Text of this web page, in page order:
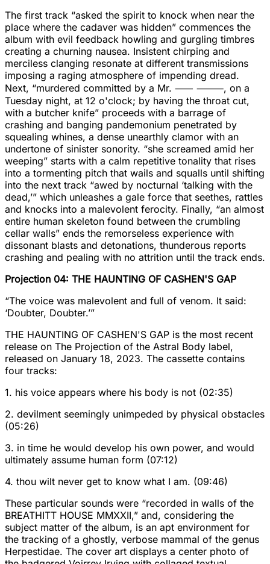
The first track “asked the spirit to knock when near the
place where the cadaver was hidden” commences the
album with evil feedback howling and gurgling timbres
creating a churning nausea. Insistent chirping and
merciless clanging resonate at different transmissions
imposing a raging atmosphere of impending dread.
Next, “murdered committed by a Mr. ⸺ ⸻, on a
Tuesday night, at 12 o'clock; by having the throat cut,
with a butcher knife” proceeds with a barrage of
crashing and banging pandemonium penetrated by
squealing whines, a dense unearthly clamor with an
undertone of sinister sonority. “she screamed amid her
weeping” starts with a calm repetitive tonality that rises
into a tormenting pitch that wails and squalls until shifting
into the next track “awed by nocturnal ‘talking with the
dead,’” which unleashes a gale force that seethes, rattles
and knocks into a malevolent ferocity. Finally, “an almost
entire human skeleton found between the crumbling
cellar walls” ends the remorseless experience with
dissonant blasts and detonations, thunderous reports
crashing and pealing with no attrition until the track ends.
Projection 04: THE HAUNTING OF CASHEN'S GAP
“The voice was malevolent and full of venom. It said:
‘Doubter, Doubter.’”
THE HAUNTING OF CASHEN'S GAP is the most recent
release on The Projection of the Astral Body label,
released on January 18, 2023. The cassette contains
four tracks:
1. his voice appears where his body is not (02:35)
2. devilment seemingly unimpeded by physical obstacles
(05:26)
3. in time he would develop his own power, and would
ultimately assume human form (07:12)
4. thou wilt never get to know what I am. (09:46)
These particular sounds were “recorded in walls of the
BREATHITT HOUSE MMXXII,” and, considering the
subject matter of the album, is an apt environment for
the tracking of a ghostly, verbose mammal of the genus
Herpestidae. The cover art displays a center photo of